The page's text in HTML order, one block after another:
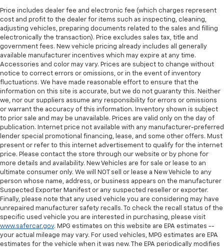
They allow you to place the restraint at the correct
height behind your head, providing greater neck
protection in the event of a collision. Get it to the
right place for the right time with Height
adjustable front seat head restraints.
Height adjustable rear seat head restraints - the
height of safety. One size doesn’t fit all when it
comes to keeping you safe, and that’s why there
are height adjustable rear seat head restraints.
They allow you to place the restraint at the correct
height behind your head, providing greater neck
protection in the event of a collision. Get it to the
right place for the right time with height
adjustable rear seat head restraints.
Height adjustable head restraints allow an
occupant to place the restraint at the correct
height behind their head. This provides greater
neck protection in the event of a collision.
Leather seat upholstery - superior sitting. There’s
more class in the cabin with leather seat
upholstery. The leather material is luxurious to the
touch, offers a distinctive look, and is easy to clean.
Put a little luxury behind you with leather seat
Price includes dealer fee and electronic fee (which charges represent
cost and profit to the dealer for items such as inspecting, cleaning,
adjusting vehicles, preparing documents related to the sales and filling
electronically the transaction). Price excludes sales tax, title and
government fees. New vehicle pricing already includes all generally
available manufacturer incentives which may expire at any time.
Accessories and color may vary. Prices are subject to change without
notice to correct errors or omissions, or in the event of inventory
fluctuations. We have made reasonable effort to ensure that the
information on this site is accurate, but we do not guaranty this. Neither
we, nor our suppliers assume any responsibility for errors or omissions
or warrant the accuracy of this information. Inventory shown is subject
to prior sale and may be unavailable. Prices are valid only on the day of
publication. Internet price not available with any manufacturer-preferred
lender special promotional financing, lease, and some other offers. Must
present or refer to this internet advertisement to qualify for the internet
price. Please contact the store through our website or by phone for
more details and availability. New Vehicles are for sale or lease to an
ultimate consumer only. We will NOT sell or lease a New Vehicle to any
person whose name, address, or business appears on the manufacturer
Suspected Exporter Manifest or any suspected reseller or exporter.
Finally, please note that any used vehicle you are considering may have
unrepaired manufacturer safety recalls. To check the recall status of the
specific used vehicle you are interested in purchasing, please visit
www.safercar.gov. MPG estimates on this website are EPA estimates --
your actual mileage may vary. For used vehicles, MPG estimates are EPA
estimates for the vehicle when it was new. The EPA periodically modifies